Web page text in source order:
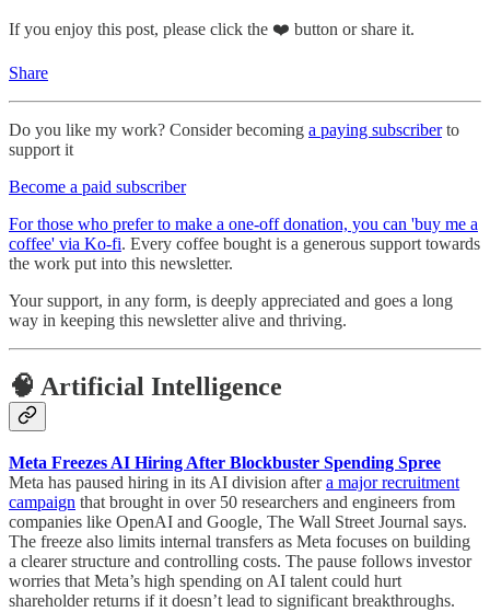
If you enjoy this post, please click the ❤️ button or share it.
Share
Do you like my work? Consider becoming a paying subscriberto
support it
Become a paid subscriber
For those who prefer to make a one-off donation, you can 'buy me a
coffee' via Ko-fi. Every coffee bought is a generous support towards
the work put into this newsletter.
Your support, in any form, is deeply appreciated and goes a long
way in keeping this newsletter alive and thriving.
🧠 Artificial Intelligence
Meta Freezes AI Hiring After Blockbuster Spending Spree
Meta has paused hiring in its AI division aftera major recruitment
campaign that brought in over 50 researchers and engineers from
companies like OpenAI and Google, The Wall Street Journal says.
The freeze also limits internal transfers as Meta focuses on building
a clearer structure and controlling costs. The pause follows investor
worries that Meta’s high spending on AI talent could hurt
shareholder returns if it doesn’t lead to significant breakthroughs.